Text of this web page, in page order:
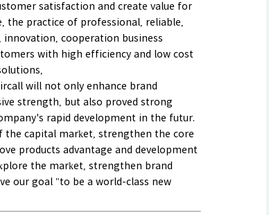
satisfaction and create value for
the practice of professional, reliable,
cooperation business
with high efficiency and low cost
will not only enhance brand
strength, but also proved strong
rapid development in the futur.
the capital market, strengthen the core
products advantage and development
the market, strengthen brand
our goal "to be a world-class new